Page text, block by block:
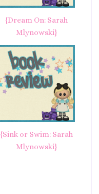
{Dream On: Sarah
Mlynowski}
{Sink or Swim: Sarah
Mlynowski}